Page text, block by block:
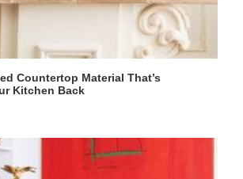
Countertop Material That’s
Kitchen Back